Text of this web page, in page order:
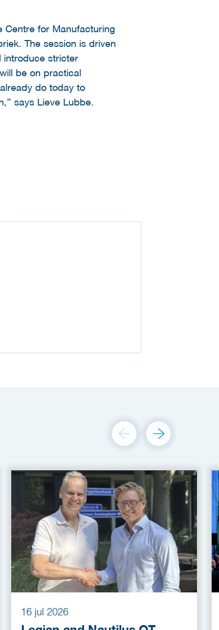
Centre for Manufacturing
The session is driven
introduce stricter
be on practical
do today to
says Lieve Lubbe.
16 jul 2026